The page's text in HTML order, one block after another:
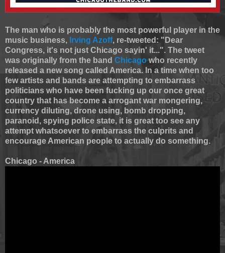
The man who is probably the most powerful player in the
music business, Irving Azoff, re-tweeted: "Dear
Congress, it's not just Chicago sayin' it...". The tweet
was originally from the band Chicagowho recently
released a new song called America. In a time when too
few artists and bands are attempting to embarrass
politicians who have been fucking up our once great
country that has become a arrogant war mongering,
currency diluting, drone using, bomb dropping,
paranoid, spying police state, it is great too see any
attempt whatsoever to embarrass the culprits and
encourage American people to actually do something.
Chicago - America